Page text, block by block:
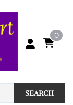
0
SEARCH